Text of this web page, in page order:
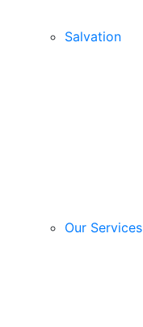
Salvation
Our Services